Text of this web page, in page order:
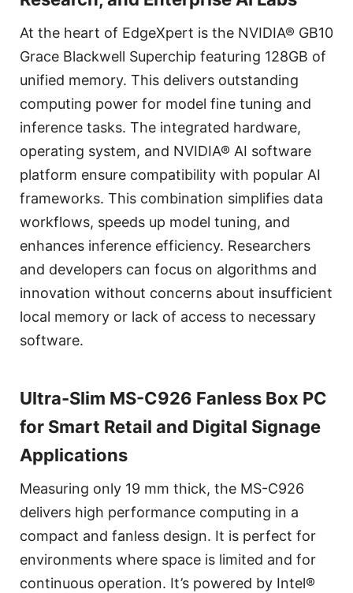
At the heart of EdgeXpert is the NVIDIA® GB10
Grace Blackwell Superchip featuring 128GB of
unified memory. This delivers outstanding
computing power for model fine tuning and
inference tasks. The integrated hardware,
operating system, and NVIDIA® AI software
platform ensure compatibility with popular AI
frameworks. This combination simplifies data
workflows, speeds up model tuning, and
enhances inference efficiency. Researchers
and developers can focus on algorithms and
innovation without concerns about insufficient
local memory or lack of access to necessary
software.
Ultra-Slim MS-C926 Fanless Box PC
for Smart Retail and Digital Signage
Applications
Measuring only 19 mm thick, the MS-C926
delivers high performance computing in a
compact and fanless design. It is perfect for
environments where space is limited and for
continuous operation. It’s powered by Intel®